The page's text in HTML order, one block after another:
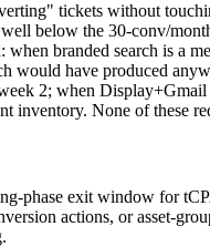
tickets without
below the 30-conv/
branded search is a
would have produced
2; when
inventory. None of these
phase exit window for
actions, or asset-